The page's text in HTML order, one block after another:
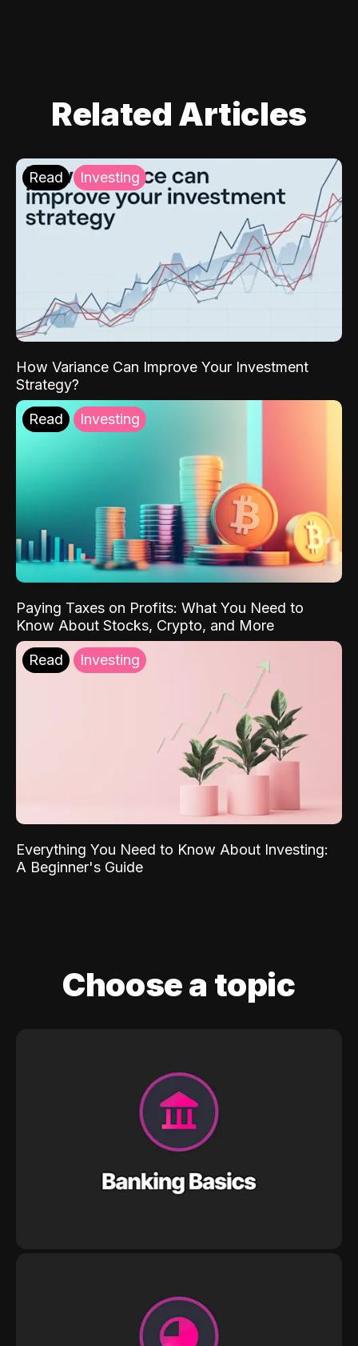
Related Articles
Read Investing
How Variance Can Improve Your Investment
Strategy?
Read Investing
Paying Taxes on Profits: What You Need to
Know About Stocks, Crypto, and More
Read Investing
Everything You Need to Know About Investing:
A Beginner's Guide
Choose a topic